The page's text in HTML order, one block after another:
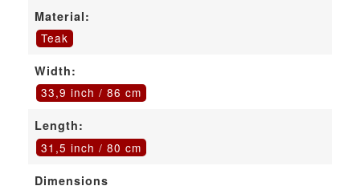
Material:
Teak
Width:
33,9 inch / 86 cm
Length:
31,5 inch / 80 cm
Dimensions